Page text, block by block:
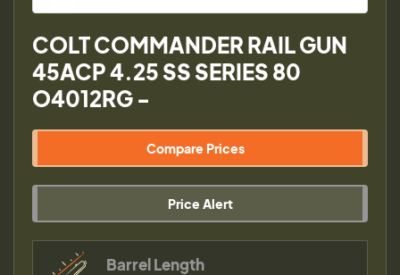
COLT COMMANDER RAIL GUN
45ACP 4.25 SS SERIES 80
O4012RG -
Compare Prices
Price Alert
Barrel Length